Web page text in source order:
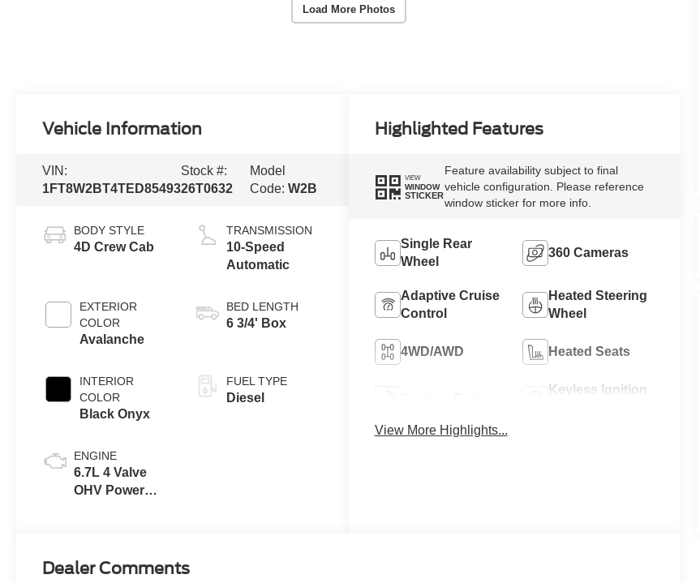
Load More Photos
Vehicle Information
VIN:
1FT8W2BT4TED85493
Stock #:
26T0632
Model
Code:W2B
BODY STYLE
4D Crew Cab
EXTERIOR
COLOR
Avalanche
INTERIOR
COLOR
Black Onyx
ENGINE
6.7L 4 Valve
OHV Power
TRANSMISSION
10-Speed
Automatic
BED LENGTH
6 3/4' Box
FUEL TYPE
Diesel
Highlighted Features
VIEW
WINDOW
STICKER
Feature availability subject to final
vehicle configuration. Please reference
window sticker for more info.
Single Rear
Wheel
360 Cameras
Adaptive Cruise
Control
Heated Steering
Wheel
4WD/AWD Heated Seats
Keyless Ignition
View More Highlights...
Dealer Comments